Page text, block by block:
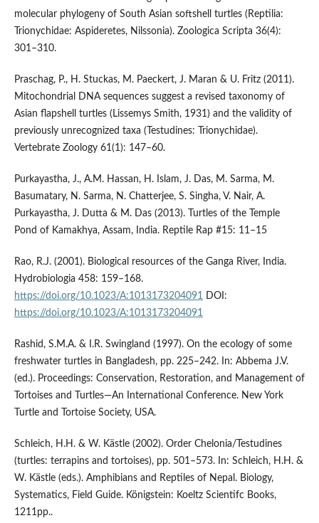
molecular phylogeny of South Asian softshell turtles (Reptilia:
Trionychidae: Aspideretes, Nilssonia). Zoologica Scripta 36(4):
301–310.
Praschag, P., H. Stuckas, M. Paeckert, J. Maran & U. Fritz (2011).
Mitochondrial DNA sequences suggest a revised taxonomy of
Asian flapshell turtles (Lissemys Smith, 1931) and the validity of
previously unrecognized taxa (Testudines: Trionychidae).
Vertebrate Zoology 61(1): 147–60.
Purkayastha, J., A.M. Hassan, H. Islam, J. Das, M. Sarma, M.
Basumatary, N. Sarma, N. Chatterjee, S. Singha, V. Nair, A.
Purkayastha, J. Dutta & M. Das (2013). Turtles of the Temple
Pond of Kamakhya, Assam, India. Reptile Rap #15: 11–15
Rao, R.J. (2001). Biological resources of the Ganga River, India.
Hydrobiologia 458: 159–168.
https://doi.org/10.1023/A:1013173204091 DOI:
https://doi.org/10.1023/A:1013173204091
Rashid, S.M.A. & I.R. Swingland (1997). On the ecology of some
freshwater turtles in Bangladesh, pp. 225–242. In: Abbema J.V.
(ed.). Proceedings: Conservation, Restoration, and Management of
Tortoises and Turtles—An International Conference. New York
Turtle and Tortoise Society, USA.
Schleich, H.H. & W. Kästle (2002). Order Chelonia/Testudines
(turtles: terrapins and tortoises), pp. 501–573. In: Schleich, H.H. &
W. Kästle (eds.). Amphibians and Reptiles of Nepal. Biology,
Systematics, Field Guide. Königstein: Koeltz Scientifc Books,
1211pp..